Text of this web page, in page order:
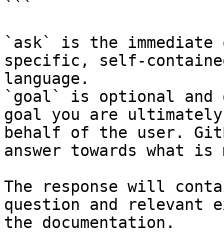
```
`ask` is the
specific, self-
language.
`goal` is optional and
goal you are
behalf of the user.
answer towards what
The response will
question and relevant
the documentation.